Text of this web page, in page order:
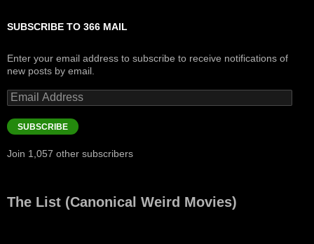
SUBSCRIBE TO 366 MAIL
Enter your email address to subscribe to receive notifications of
new posts by email.
Email
Address
SUBSCRIBE
Join 1,057 other subscribers
The List (Canonical Weird Movies)